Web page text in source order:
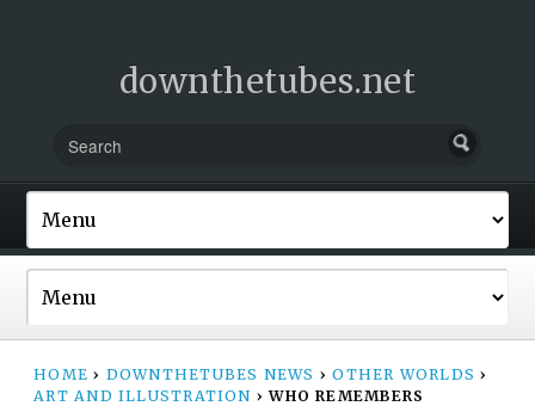
downthetubes.net
HOME › DOWNTHETUBES NEWS › OTHER WORLDS ›
ART AND ILLUSTRATION › WHO REMEMBERS